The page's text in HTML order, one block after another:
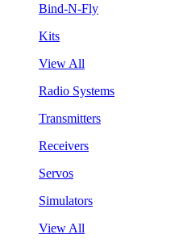
Bind-N-Fly
Kits
View All
Radio Systems
Transmitters
Receivers
Servos
Simulators
View All